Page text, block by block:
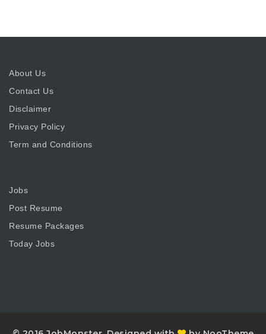
About Us
Contact Us
Disclaimer
Privacy Policy
Term and Conditions
Jobs
Post Resume
Resume Packages
Today Jobs